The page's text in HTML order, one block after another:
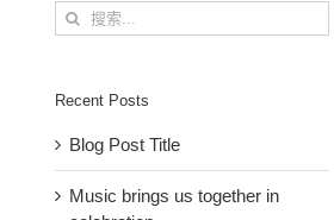
搜
索
果：
Recent Posts
Blog Post Title
Music brings us together in